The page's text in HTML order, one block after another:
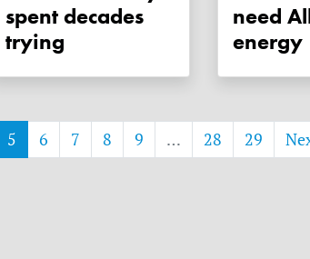
spent decades
trying
need
energy
5 6 7 8 9 … 28 29